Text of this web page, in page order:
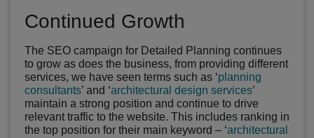
Continued Growth
The SEO campaign for Detailed Planning continues
to grow as does the business, from providing different
services, we have seen terms such as ‘planning
consultants’ and ‘architectural design services’
maintain a strong position and continue to drive
relevant traffic to the website. This includes ranking in
the top position for their main keyword – ‘architectural